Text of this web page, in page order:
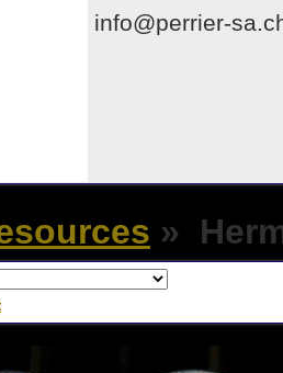
info@perrier-
»